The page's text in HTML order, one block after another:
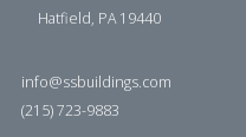
Hatfield, PA 19440
info@ssbuildings.com
(215) 723-9883